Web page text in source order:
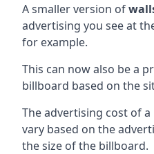
A smaller version of
advertising you see at
for example.
This can now also be a
billboard based on the
The advertising cost of
vary based on the
the size of the billboard.